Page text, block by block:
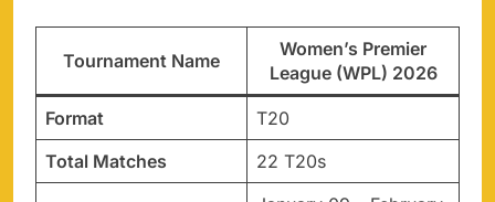
Tournament Name
Women’s Premier
League (WPL) 2026
Format
T20
Total Matches
22 T20s